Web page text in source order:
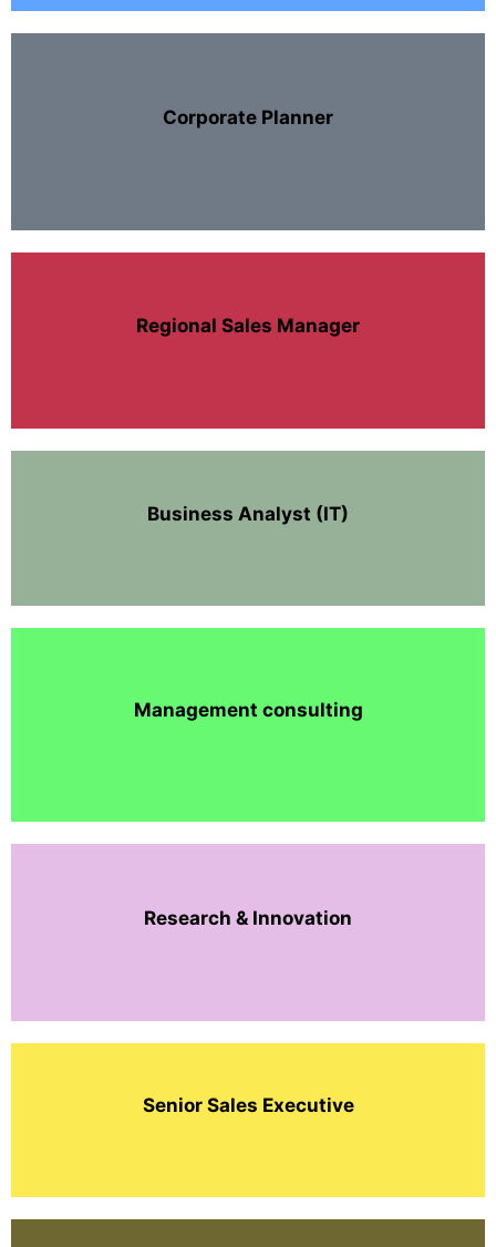
Corporate Planner
Regional Sales Manager
Business Analyst (IT)
Management consulting
Research & Innovation
Senior Sales Executive